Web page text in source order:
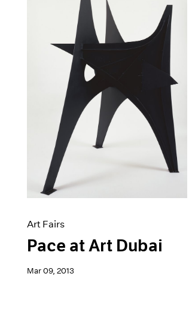
Art Fairs
Pace at Art Dubai
Mar 09, 2013